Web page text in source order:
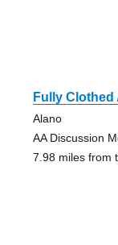
Fully Clothed
Alano
AA Discussion
7.98 miles from